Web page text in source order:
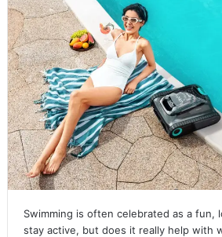
Swimming is often celebrated as a fun,
stay active, but does it really help with